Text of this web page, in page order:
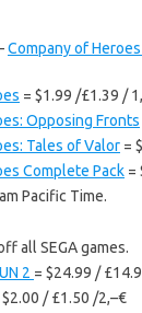
Company of
= $1.99 /£1.39 /
Opposing Fronts
Tales of Valor =
Complete Pack =
Pacific Time.
all SEGA games.
2 = $24.99 /
$2.00 / £1.50 /2,–€